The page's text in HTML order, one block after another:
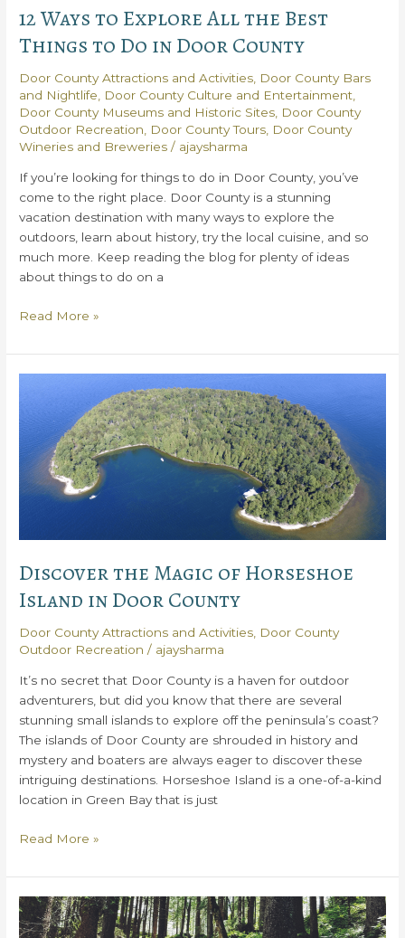
12 Ways to Explore All the Best
Things to Do in Door County
Door County Attractions and Activities Door County Bars
and Nightlife
Door County Culture and Entertainment
Door County Museums and Historic Sites Door County
Outdoor Recreation
Door County Tours Door County
Wineries and Breweries / ajaysharma
If you’re looking for things to do in Door County, you’ve
come to the right place. Door County is a stunning
vacation destination with many ways to explore the
outdoors, learn about history, try the local cuisine, and so
much more. Keep reading the blog for plenty of ideas
about things to do on a
12
to
Explore
Best
Things
Do
Read More »
Discover the Magic of Horseshoe
Island in Door County
Door County Attractions and Activities Door County
Outdoor Recreation / ajaysharma
It’s no secret that Door County is a haven for outdoor
adventurers, but did you know that there are several
stunning small islands to explore off the peninsula’s coast?
The islands of Door County are shrouded in history and
mystery and boaters are always eager to discover these
intriguing destinations. Horseshoe Island is a one-of-a-kind
location in Green Bay that is just
Discover
Magic
of
Horseshoe
Read More »